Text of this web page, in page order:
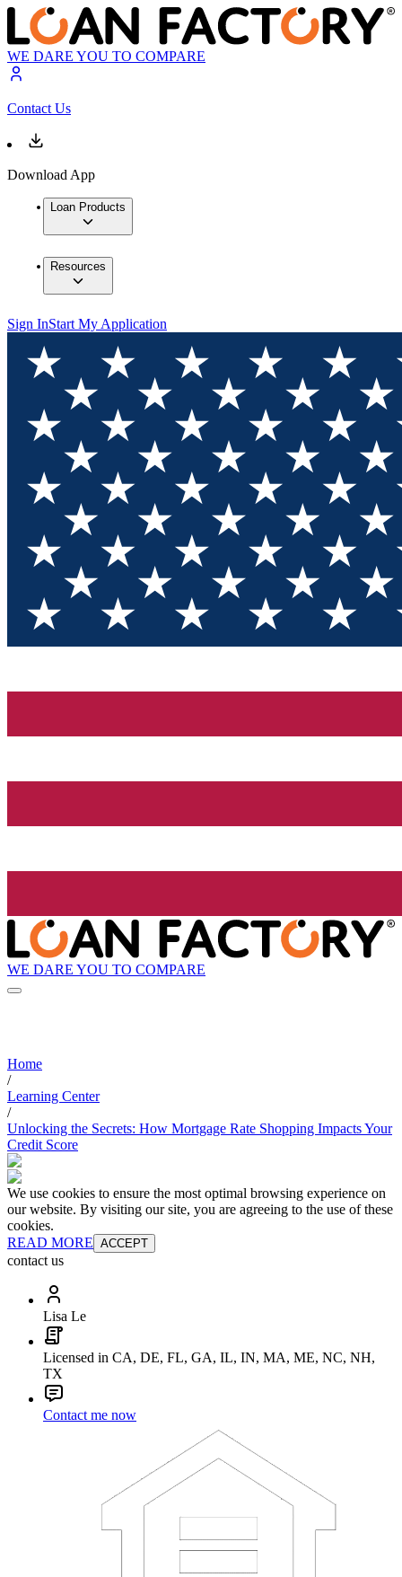
WE DARE YOU TO COMPARE
Contact Us
Download App
Loan Products
Resources
Sign InStart My Application
WE DARE YOU TO COMPARE
Home
/
Learning Center
/
Unlocking the Secrets: How Mortgage Rate Shopping Impacts Your
Credit Score
We use cookies to ensure the most optimal browsing experience on
our website. By visiting our site, you are agreeing to the use of these
cookies.
READ MORE ACCEPT
contact us
Lisa Le
Licensed in CA, DE, FL, GA, IL, IN, MA, ME, NC, NH,
TX
Contact me now